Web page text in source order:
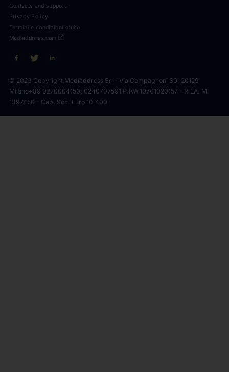
Contacts and support
Privacy Policy
Termini e condizioni d'uso
open_in_new
Mediaddress.com
© 2023 Copyright Mediaddress Srl - Via Compagnoni 30, 20129
Milano+39 0270004150, 0240707591 P.IVA 10701020157 - R.EA. MI
1397450 - Cap. Soc. Euro 10.400